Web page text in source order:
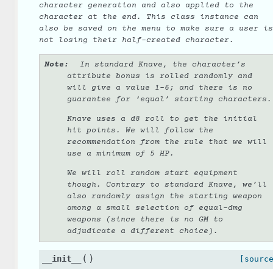
character generation and also applied to the
character at the end. This class instance can
also be saved on the menu to make sure a user is
not losing their half-created character.
Note
In standard Knave, the character’s
attribute bonus is rolled randomly and
will give a value 1-6; and there is no
guarantee for ‘equal’ starting characters.
Knave uses a d8 roll to get the initial
hit points. We will follow the
recommendation from the rule that we will
use a minimum of 5 HP.
Wewill roll random start equipment
though. Contrary to standard Knave, we’ll
also randomly assign the starting weapon
among a small selection of equal-dmg
weapons (since there is no GM to
adjudicate a different choice).
__init__ ( )